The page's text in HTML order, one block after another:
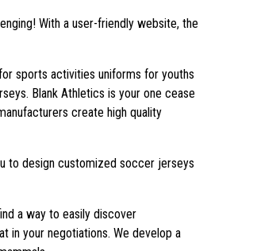
With a user-friendly website, the
sports activities uniforms for youths
Blank Athletics is your one cease
create high quality
to design customized soccer jerseys
a way to easily discover
in your negotiations. We develop a